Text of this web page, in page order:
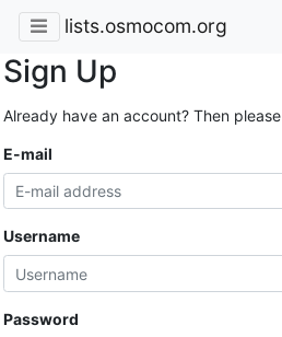
lists.osmocom.org
Sign Up
Already have an account? Then please
E-mail
Username
Password